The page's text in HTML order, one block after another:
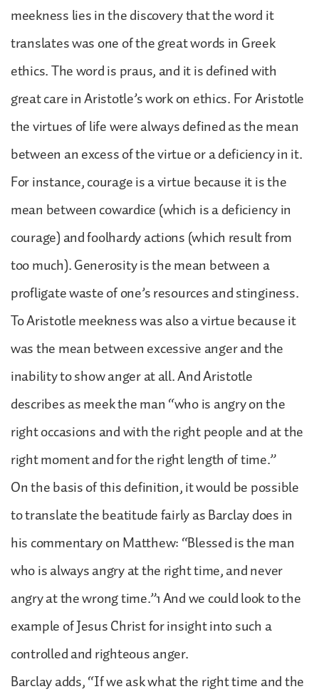
meekness lies in the discovery that the word it
translates was one of the great words in Greek
ethics. The word is praus, and it is defined with
great care in Aristotle’s work on ethics. For Aristotle
the virtues of life were always defined as the mean
between an excess of the virtue or a deficiency in it.
For instance, courage is a virtue because it is the
mean between cowardice (which is a deficiency in
courage) and foolhardy actions (which result from
too much). Generosity is the mean between a
profligate waste of one’s resources and stinginess.
To Aristotle meekness was also a virtue because it
was the mean between excessive anger and the
inability to show anger at all. And Aristotle
describes as meek the man “who is angry on the
right occasions and with the right people and at the
right moment and for the right length of time.”
On the basis of this definition, it would be possible
to translate the beatitude fairly as Barclay does in
his commentary on Matthew: “Blessed is the man
who is always angry at the right time, and never
angry at the wrong time.”1 And we could look to the
example of Jesus Christ for insight into such a
controlled and righteous anger.
Barclay adds, “If we ask what the right time and the